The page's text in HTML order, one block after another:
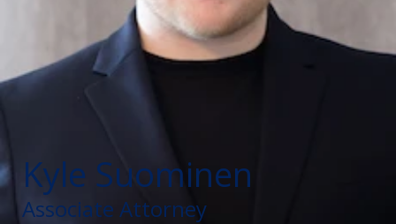
Kyle Suominen
Associate Attorney